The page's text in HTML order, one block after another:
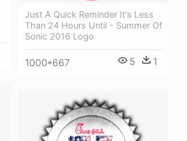
Just A Quick Reminder It's Less
Than 24 Hours Until - Summer Of
Sonic 2016 Logo
1000*667 5 1